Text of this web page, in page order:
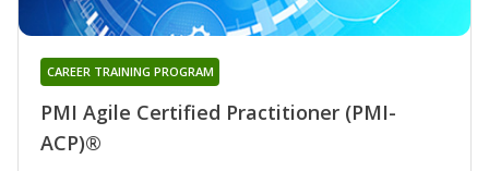
PMI Agile Certified Practitioner (PMI-
ACP)®
CAREER TRAINING PROGRAM